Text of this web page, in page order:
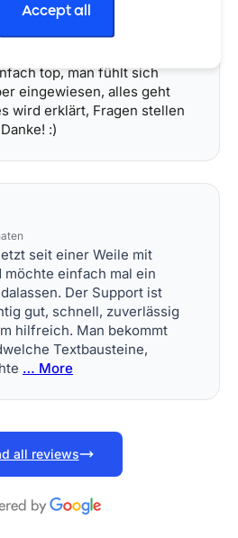
top, man fühlt sich
eingewiesen, alles geht
wird erklärt, Fragen stellen
:)
seit einer Weile mit
möchte einfach mal ein
Der Support ist
gut, schnell, zuverlässig
hilfreich. Man bekommt
Textbausteine,
… More
all reviews
Accept all